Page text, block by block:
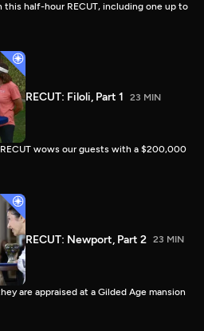
half-hour RECUT, including one up to
RECUT: Filoli, Part 1 23 MIN
wows our guests with a $200,000
RECUT: Newport, Part 2 23 MIN
are appraised at a Gilded Age mansion